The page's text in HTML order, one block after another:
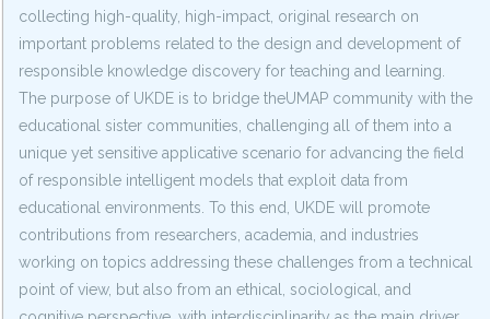
collecting high-quality, high-impact, original research on
important problems related to the design and development of
responsible knowledge discovery for teaching and learning.
The purpose of UKDE is to bridge theUMAP community with the
educational sister communities, challenging all of them into a
unique yet sensitive applicative scenario for advancing the field
of responsible intelligent models that exploit data from
educational environments. To this end, UKDE will promote
contributions from researchers, academia, and industries
working on topics addressing these challenges from a technical
point of view, but also from an ethical, sociological, and